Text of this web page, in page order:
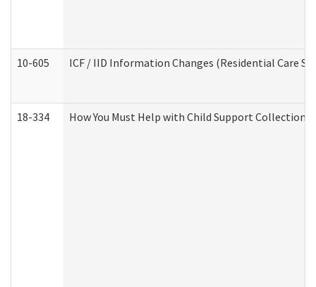
10-605 ICF / IID Information Changes (Residential Care
18-334 How You Must Help with Child Support Collection